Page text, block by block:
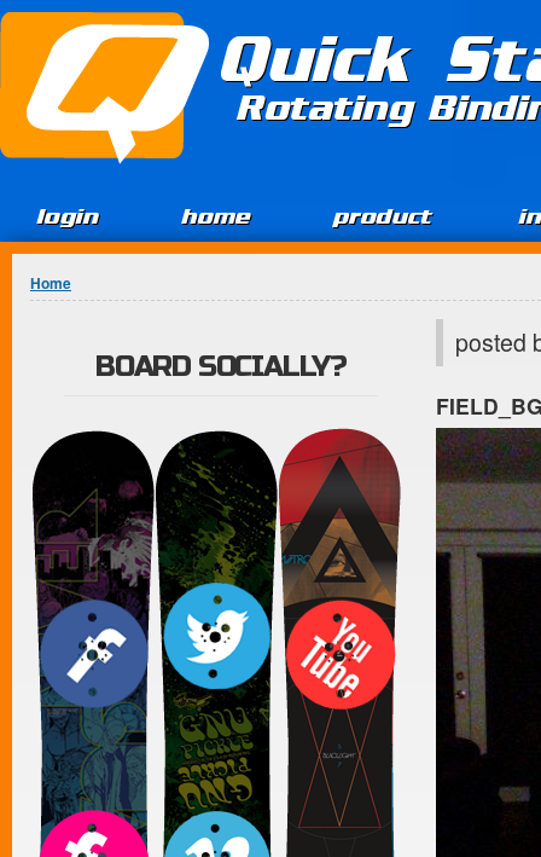
Jump to Content
Quick
Rotating
login home product
You are here
Home
posted
BOARD SOCIALLY?